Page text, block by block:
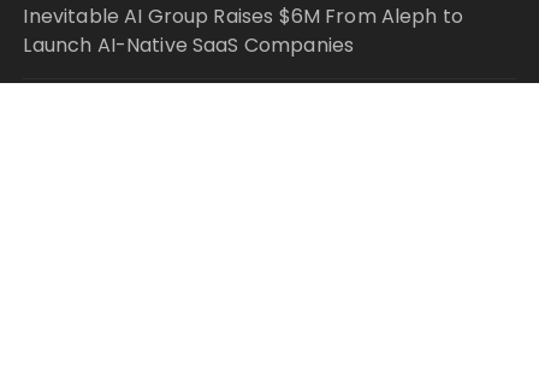
Inevitable AI Group Raises $6M From Aleph to
Launch AI-Native SaaS Companies